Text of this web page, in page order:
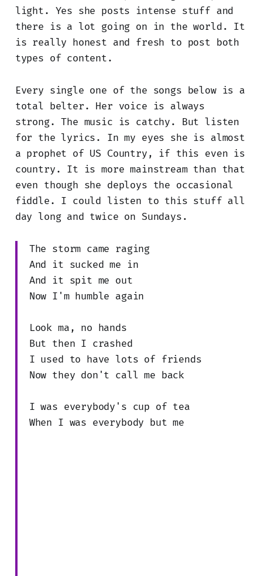
light. Yes she posts intense stuff and
there is a lot going on in the world. It
is really honest and fresh to post both
types of content.
Every single one of the songs below is a
total belter. Her voice is always
strong. The music is catchy. But listen
for the lyrics. In my eyes she is almost
a prophet of US Country, if this even is
country. It is more mainstream than that
even though she deploys the occasional
fiddle. I could listen to this stuff all
day long and twice on Sundays.
The storm came raging
And it sucked me in
And it spit me out
Now I'm humble again
Look ma, no hands
But then I crashed
I used to have lots of friends
Now they don't call me back
I was everybody's cup of tea
When I was everybody but me